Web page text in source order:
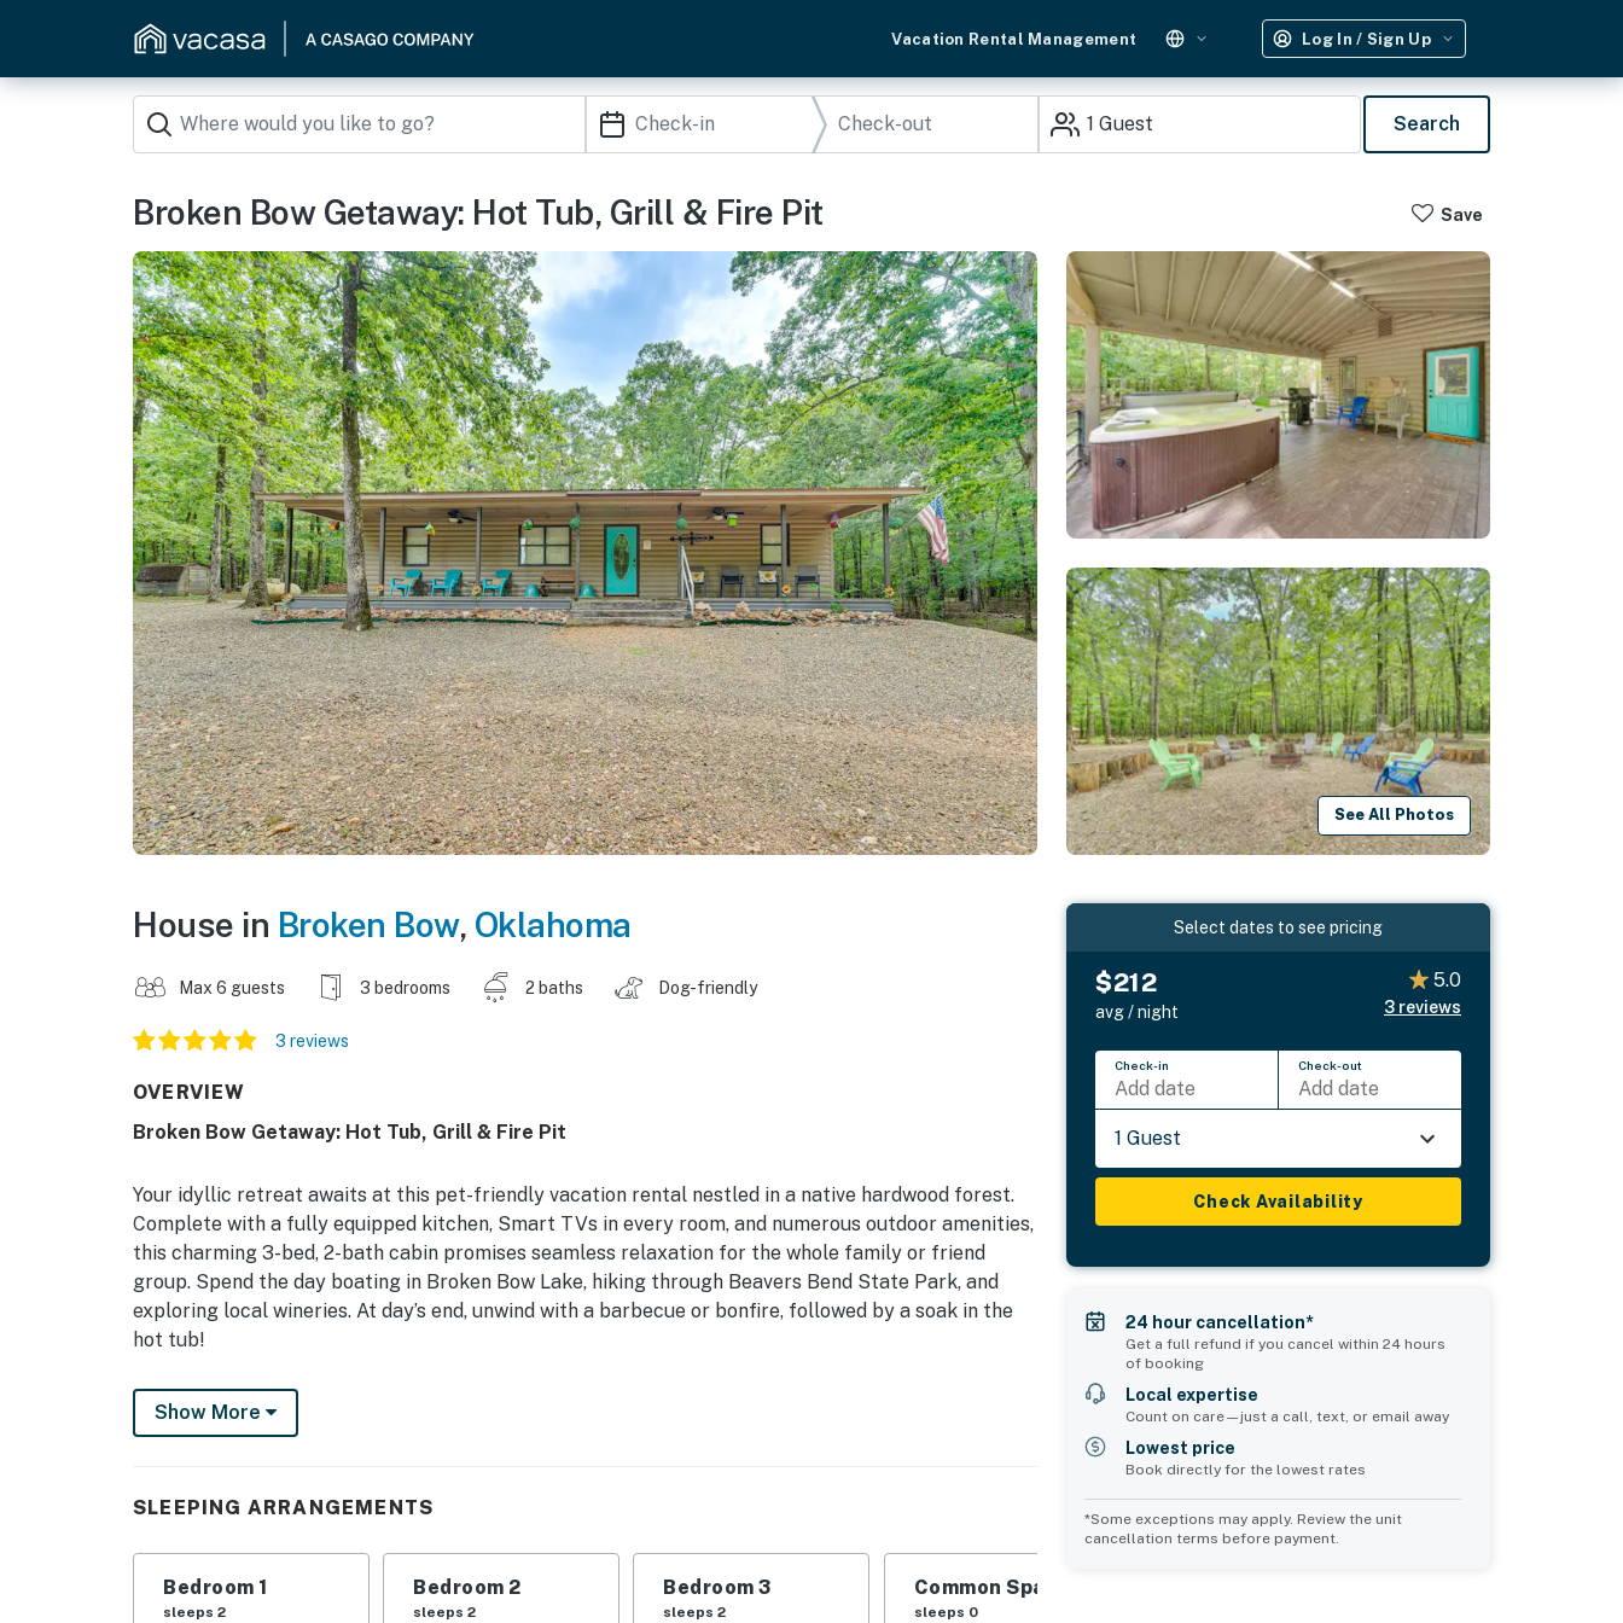
Vacation Rental Management Log In / Sign Up
1 Guest Search
Broken Bow Getaway: Hot Tub, Grill & Fire Pit Save
See All Photos
House in Broken Bow, Oklahoma
Max 6 guests 3 bedrooms 2 baths Dog-friendly
3 reviews
OVERVIEW
Broken Bow Getaway: Hot Tub, Grill & Fire Pit
Your idyllic retreat awaits at this pet-friendly vacation rental nestled in a native hardwood forest.
Complete with a fully equipped kitchen, Smart TVs in every room, and numerous outdoor amenities,
this charming 3-bed, 2-bath cabin promises seamless relaxation for the whole family or friend
group. Spend the day boating in Broken Bow Lake, hiking through Beavers Bend State Park, and
exploring local wineries. At day’s end, unwind with a barbecue or bonfire, followed by a soak in the
hot tub!
-- THE PROPERTY --
Family Friendly | Pets Welcome w/ Fee | Central A/C & Heat | On 7 Acres | Fire Pit (Wood Provided)
Pack ‘n Play
OUTDOOR LIVING: Covered deck, private hot tub, gas grill (propane provided), charcoal grill,
outdoor dining areas, hammock, yard, front porch, small zipline, creek on-site
Show More
SLEEPING ARRANGEMENTS
Bedroom 1
sleeps 2
Bedroom 2
sleeps 2
Bedroom 3
sleeps 2
Common Space 1
sleeps 0
Select dates to see pricing
$212
avg / night
5.0
3 reviews
Check-in
Add date
Check-out
Add date
1 Guest
Check Availability
24 hour cancellation*
Get a full refund if you cancel within 24 hours
of booking
Local expertise
Count on care—just a call, text, or email away
Lowest price
Book directly for the lowest rates
*Some exceptions may apply. Review the unit
cancellation terms before payment.